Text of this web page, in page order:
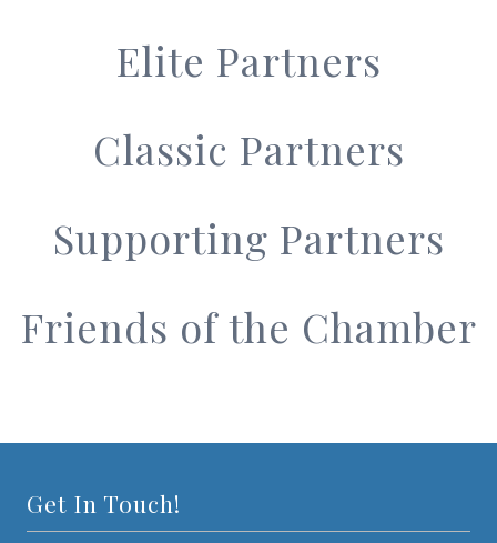
Elite Partners
Classic Partners
Supporting Partners
Friends of the Chamber
Get In Touch!